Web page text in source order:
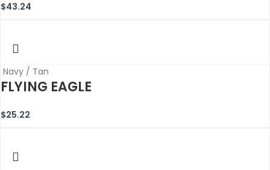
$43.24
Navy / Tan
FLYING EAGLE
$25.22